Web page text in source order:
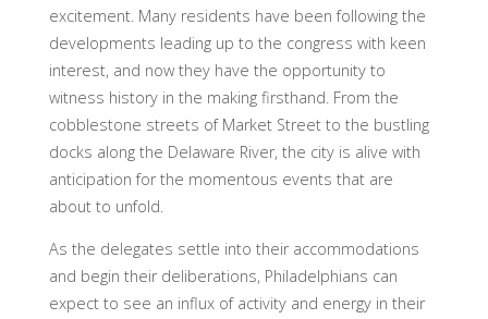
excitement. Many residents have been following the
developments leading up to the congress with keen
interest, and now they have the opportunity to
witness history in the making firsthand. From the
cobblestone streets of Market Street to the bustling
docks along the Delaware River, the city is alive with
anticipation for the momentous events that are
about to unfold.
As the delegates settle into their accommodations
and begin their deliberations, Philadelphians can
expect to see an influx of activity and energy in their